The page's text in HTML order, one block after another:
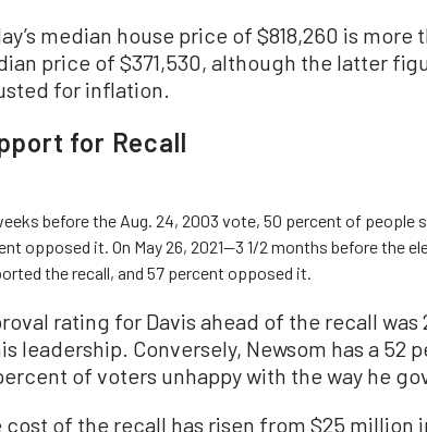
median house price of $818,260 is
price of $371,530, although the latter
for inflation.
for Recall
before the Aug. 24, 2003 vote, 50 percent of people
opposed it. On May 26, 2021—3 1/2 months before the
the recall, and 57 percent opposed it.
rating for Davis ahead of the recall
leadership. Conversely, Newsom has a 52
of voters unhappy with the way he
cost of the recall has risen from $25 million